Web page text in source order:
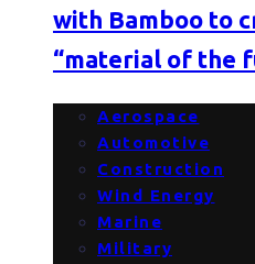
with Bamboo to
“material of the
Aerospace
Automotive
Construction
Wind Energy
Marine
Military